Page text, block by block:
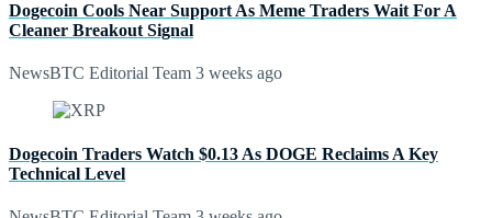
Dogecoin Cools Near Support As Meme Traders Wait For A
Cleaner Breakout Signal
NewsBTC Editorial Team 3 weeks ago
Dogecoin Traders Watch $0.13 As DOGE Reclaims A Key
Technical Level